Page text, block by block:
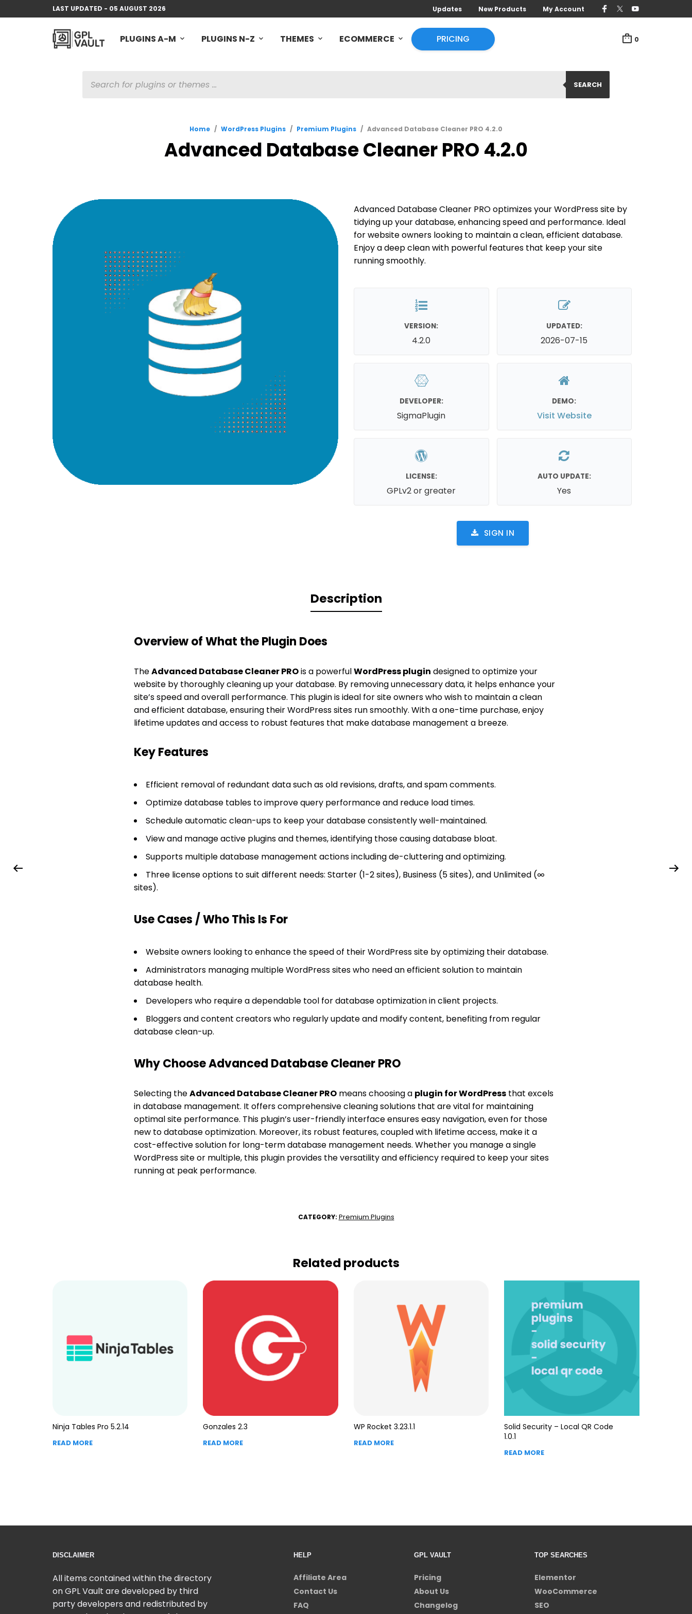
LAST UPDATED - 05 AUGUST 2026 Updates New Products My Account
PLUGINS A-M PLUGINS N-Z THEMES ECOMMERCE PRICING 0
SEARCH
SEARCH
Home / WordPress Plugins / Premium Plugins / Advanced Database Cleaner PRO 4.2.0
Advanced Database Cleaner PRO 4.2.0
Advanced Database Cleaner PRO optimizes your WordPress site by
tidying up your database, enhancing speed and performance. Ideal
for website owners looking to maintain a clean, efficient database.
Enjoy a deep clean with powerful features that keep your site
running smoothly.
VERSION:
4.2.0
UPDATED:
2026-07-15
DEVELOPER:
SigmaPlugin
DEMO:
Visit Website
LICENSE:
GPLv2 or greater
AUTO UPDATE:
Yes
SIGN IN
Description
Overview of What the Plugin Does
TheAdvanced Database Cleaner PROis a powerfulWordPress plugin designed to optimize your
website by thoroughly cleaning up your database. By removing unnecessary data, it helps enhance your
site’s speed and overall performance. This plugin is ideal for site owners who wish to maintain a clean
and efficient database, ensuring their WordPress sites run smoothly. With a one-time purchase, enjoy
lifetime updates and access to robust features that make database management a breeze.
Key Features
Efficient removal of redundant data such as old revisions, drafts, and spam comments.
Optimize database tables to improve query performance and reduce load times.
Schedule automatic clean-ups to keep your database consistently well-maintained.
View and manage active plugins and themes, identifying those causing database bloat.
Supports multiple database management actions including de-cluttering and optimizing.
Three license options to suit different needs: Starter (1-2 sites), Business (5 sites), and Unlimited (∞
sites).
Use Cases / Who This Is For
Website owners looking to enhance the speed of their WordPress site by optimizing their database.
Administrators managing multiple WordPress sites who need an efficient solution to maintain
database health.
Developers who require a dependable tool for database optimization in client projects.
Bloggers and content creators who regularly update and modify content, benefiting from regular
database clean-up.
Why Choose Advanced Database Cleaner PRO
Selecting theAdvanced Database Cleaner PROmeans choosing a plugin for WordPressthat excels
in database management. It offers comprehensive cleaning solutions that are vital for maintaining
optimal site performance. This plugin’s user-friendly interface ensures easy navigation, even for those
new to database optimization. Moreover, its robust features, coupled with lifetime access, make it a
cost-effective solution for long-term database management needs. Whether you manage a single
WordPress site or multiple, this plugin provides the versatility and efficiency required to keep your sites
running at peak performance.
CATEGORY: Premium Plugins
Related products
Ninja Tables Pro 5.2.14
READ MORE
Gonzales 2.3
READ MORE
WP Rocket 3.23.1.1
READ MORE
Solid Security – Local QR Code
1.0.1
READ MORE
DISCLAIMER
All items contained within the directory
on GPL Vault are developed by third
party developers and redistributed by
HELP
Affiliate Area
Contact Us
FAQ
GPL VAULT
Pricing
About Us
Changelog
TOP SEARCHES
Elementor
WooCommerce
SEO